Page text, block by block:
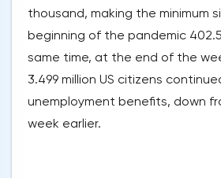
thousand, making the minimum
beginning of the pandemic
same time, at the end of the
3.499 million US citizens
unemployment benefits, down
week earlier.